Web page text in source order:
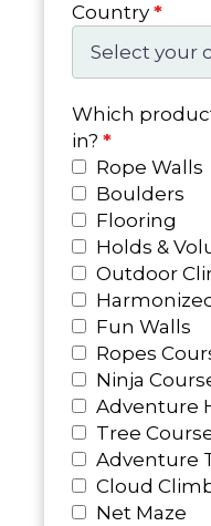
Country *
Which
in? *
Rope Walls
Boulders
Flooring
Holds &
Outdoor
Fun Walls
Ropes
Ninja
Adventure
Tree
Adventure
Cloud
Net Maze